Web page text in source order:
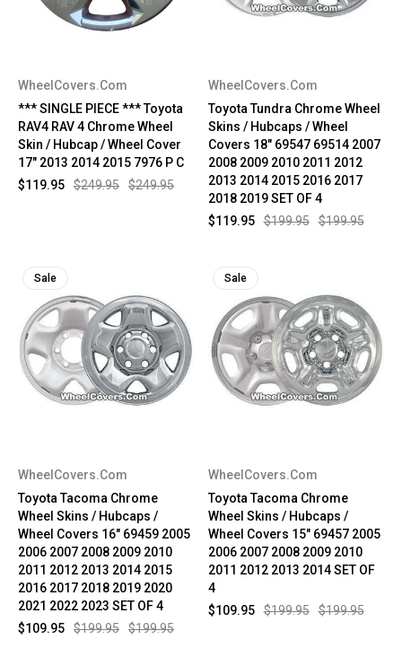
WheelCovers.Com
*** SINGLE PIECE *** Toyota
RAV4 RAV 4 Chrome Wheel
Skin / Hubcap / Wheel Cover
17" 2013 2014 2015 7976 P C
$249.95
$249.95
$119.95
WheelCovers.Com
Toyota Tundra Chrome Wheel
Skins / Hubcaps / Wheel
Covers 18" 69547 69514 2007
2008 2009 2010 2011 2012
2013 2014 2015 2016 2017
2018 2019 SET OF 4
$199.95
$199.95
$119.95
Sale
WheelCovers.Com
Toyota Tacoma Chrome
Wheel Skins / Hubcaps /
Wheel Covers 16" 69459 2005
2006 2007 2008 2009 2010
2011 2012 2013 2014 2015
2016 2017 2018 2019 2020
2021 2022 2023 SET OF 4
$199.95
$199.95
$109.95
Sale
WheelCovers.Com
Toyota Tacoma Chrome
Wheel Skins / Hubcaps /
Wheel Covers 15" 69457 2005
2006 2007 2008 2009 2010
2011 2012 2013 2014 SET OF
4
$199.95
$199.95
$109.95